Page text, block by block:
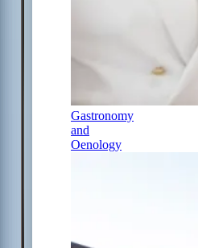
Gastronomy
and
Oenology